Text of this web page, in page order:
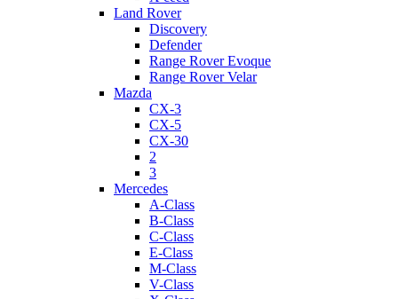
Land Rover
Discovery
Defender
Range Rover Evoque
Range Rover Velar
Mazda
CX-3
CX-5
CX-30
2
3
Mercedes
A-Class
B-Class
C-Class
E-Class
M-Class
V-Class